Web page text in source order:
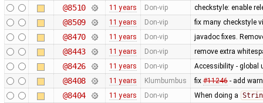
@8510 11 years Don-vip checkstyle: enable
@8509 11 years Don-vip fix many checkstyle
@8470 11 years Don-vip javadoc fixes.
@8443 11 years Don-vip remove extra
@8426 11 years Don-vip Accessibility - global
@8408 11 years Klumbumbus fix #11246- add
@8404 11 years Don-vip When doing a